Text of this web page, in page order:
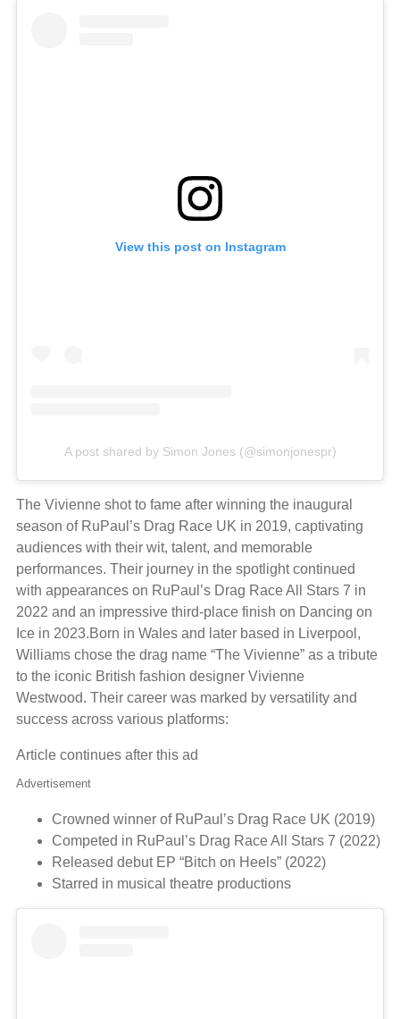
View this post on Instagram
A post shared by Simon Jones (@simonjonespr)
The Vivienne shot to fame after winning the inaugural
season of RuPaul’s Drag Race UK in 2019, captivating
audiences with their wit, talent, and memorable
performances. Their journey in the spotlight continued
with appearances on RuPaul’s Drag Race All Stars 7 in
2022 and an impressive third-place finish on Dancing on
Ice in 2023.Born in Wales and later based in Liverpool,
Williams chose the drag name “The Vivienne” as a tribute
to the iconic British fashion designer Vivienne
Westwood. Their career was marked by versatility and
success across various platforms:
Article continues after this ad
Advertisement
Crowned winner of RuPaul’s Drag Race UK (2019)
Competed in RuPaul’s Drag Race All Stars 7 (2022)
Released debut EP “Bitch on Heels” (2022)
Starred in musical theatre productions